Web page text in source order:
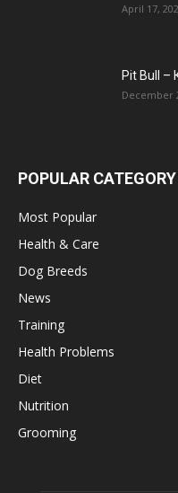
April 17,
Pit Bull –
December
POPULAR CATEGORY
Most Popular
Health & Care
Dog Breeds
News
Training
Health Problems
Diet
Nutrition
Grooming